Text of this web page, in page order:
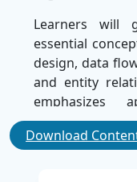
Learners will
essential
design, data
and entity
emphasizes
techniques to
support
Download